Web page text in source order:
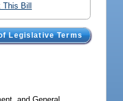
Bill
Legislative Terms